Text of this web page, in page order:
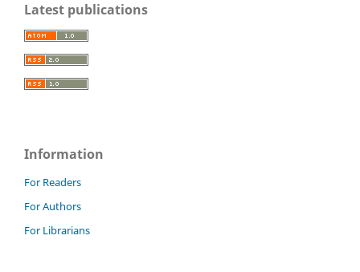
Latest publications
Information
For Readers
For Authors
For Librarians